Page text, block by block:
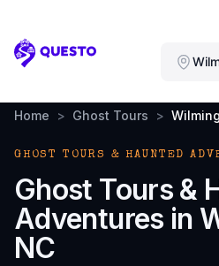
Questo
Home > Ghost Tours >
GHOST TOURS & HAUNTED
Ghost Tours &
Adventures in
NC